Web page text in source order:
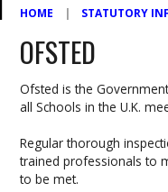
HOME | STATUTORY
OFSTED
Ofsted is the
all Schools in the U.K.
Regular thorough
trained professionals to
to be met.